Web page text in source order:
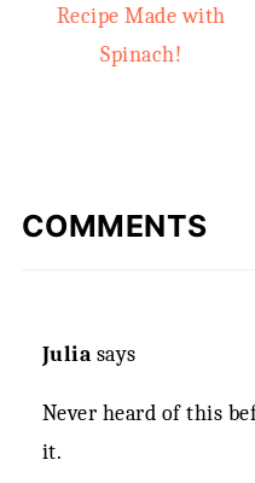
Recipe Made with
Spinach!
COMMENTS
Julia says
Never heard of this
it.